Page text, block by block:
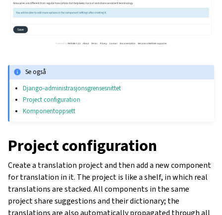
Se også
Django-administrasjonsgrensesnittet
Project configuration
Komponentoppsett
Project configuration
Create a translation project and then add a new component
for translation in it. The project is like a shelf, in which real
translations are stacked. All components in the same
project share suggestions and their dictionary; the
translations are also automatically propagated through all